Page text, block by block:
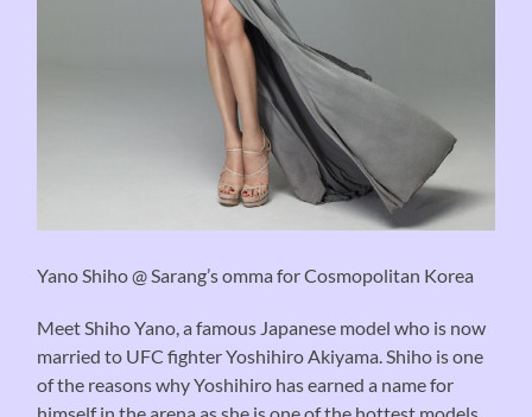
Yano Shiho @ Sarang’s omma for Cosmopolitan Korea
Meet Shiho Yano, a famous Japanese model who is now
married to UFC fighterYoshihiro Akiyama . Shiho is one
of the reasons whyYoshihiro hasearned a name for
himself inthe arenaas she is one of the hottest models